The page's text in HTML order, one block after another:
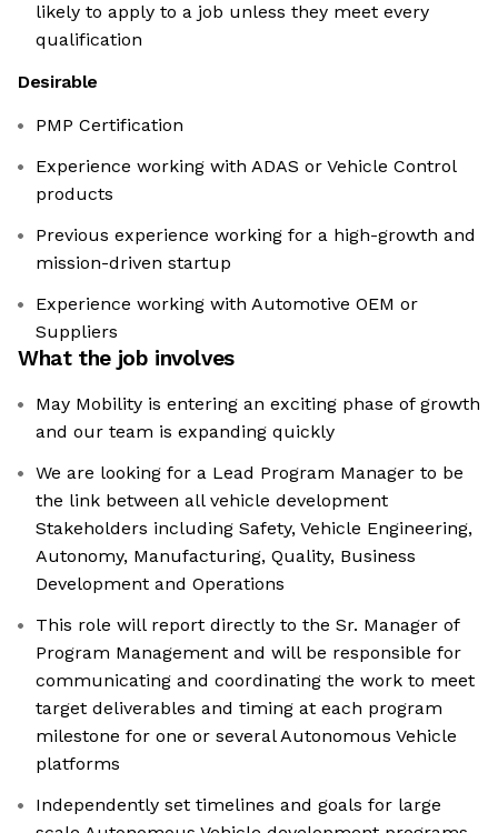
likely to apply to a job unless they meet every
qualification
Desirable
PMP Certification
Experience working with ADAS or Vehicle Control
products
Previous experience working for a high-growth and
mission-driven startup
Experience working with Automotive OEM or
Suppliers
What the job involves
May Mobility is entering an exciting phase of growth
and our team is expanding quickly
We are looking for a Lead Program Manager to be
the link between all vehicle development
Stakeholders including Safety, Vehicle Engineering,
Autonomy, Manufacturing, Quality, Business
Development and Operations
This role will report directly to the Sr. Manager of
Program Management and will be responsible for
communicating and coordinating the work to meet
target deliverables and timing at each program
milestone for one or several Autonomous Vehicle
platforms
Independently set timelines and goals for large